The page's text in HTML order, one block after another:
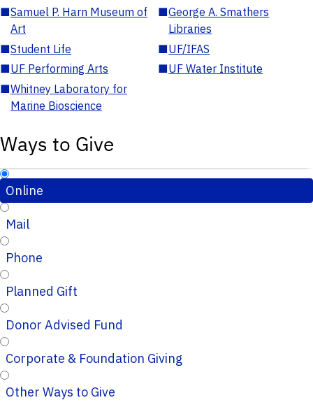
■Samuel P. Harn Museum of
Art
■George A. Smathers
Libraries
■Student Life ■UF/IFAS
■UF Performing Arts ■UF Water Institute
■Whitney Laboratory for
Marine Bioscience
Ways to Give
Online
Mail
Phone
Planned Gift
Donor Advised Fund
Corporate & Foundation Giving
Other Ways to Give